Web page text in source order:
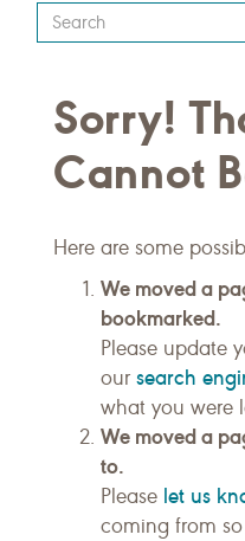
Type
your
query
here
Sorry!
Cannot
Here are some
We moved a
bookmarked.
Please update
our search
what you were
We moved a
to.
Please let us
coming from